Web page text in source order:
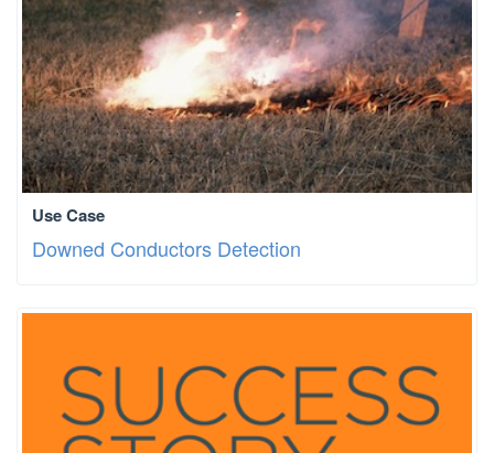
Use Case
Downed Conductors Detection